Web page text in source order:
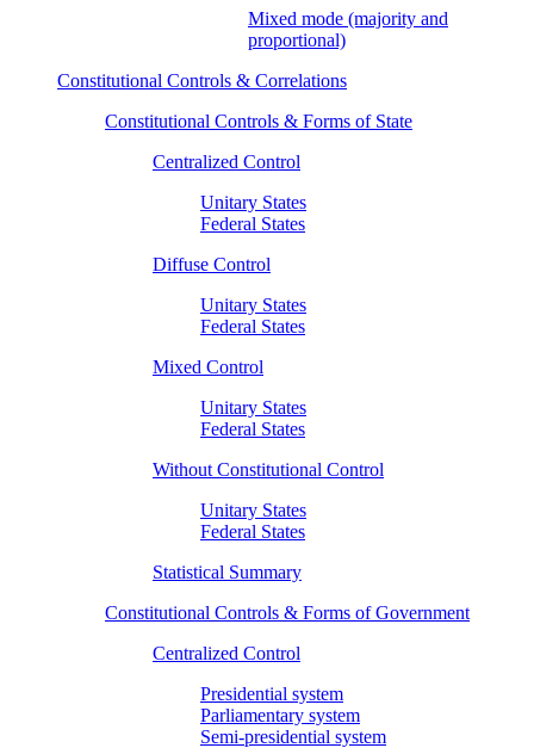
Mixed mode (majority and
proportional)
Constitutional Controls & Correlations
Constitutional Controls & Forms of State
Centralized Control
Unitary States
Federal States
Diffuse Control
Unitary States
Federal States
Mixed Control
Unitary States
Federal States
Without Constitutional Control
Unitary States
Federal States
Statistical Summary
Constitutional Controls & Forms of Government
Centralized Control
Presidential system
Parliamentary system
Semi-presidential system